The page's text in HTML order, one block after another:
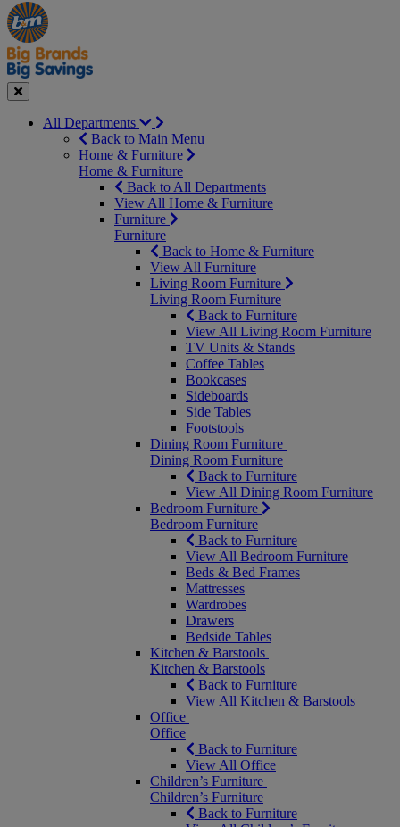
Manager's
Special
Occasions
&
Seasonal
Offers
Close
All Departments
Back to Main Menu
Home & Furniture
Home & Furniture
Back to All Departments
View All Home & Furniture
Furniture
Furniture
Back to Home & Furniture
View All Furniture
Living Room Furniture
Living Room Furniture
Back to Furniture
View All Living Room Furniture
TV Units & Stands
Coffee Tables
Bookcases
Sideboards
Side Tables
Footstools
Dining Room Furniture
Dining Room Furniture
Back to Furniture
View All Dining Room Furniture
Bedroom Furniture
Bedroom Furniture
Back to Furniture
View All Bedroom Furniture
Beds & Bed Frames
Mattresses
Wardrobes
Drawers
Bedside Tables
Kitchen & Barstools
Kitchen & Barstools
Back to Furniture
View All Kitchen & Barstools
Office
Office
Back to Furniture
View All Office
Children’s Furniture
Children’s Furniture
Back to Furniture